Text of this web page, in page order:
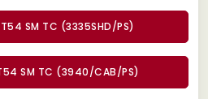
SM TC (3335SHD/PS)
SM TC (3940/CAB/PS)